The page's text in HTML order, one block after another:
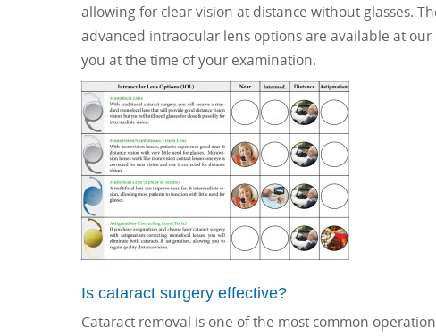
allowing for clear vision at distance without glasses.
advanced intraocular lens options are available at
you at the time of your examination.
Is cataract surgery effective?
Cataract removal is one of the most common